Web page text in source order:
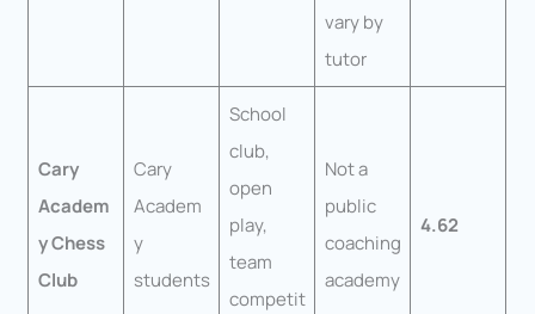
vary by
tutor
Cary
Academ
y Chess
Club
Cary
Academ
y
students
School
club,
open
play,
team
competit
Not a
public
coaching
academy
4.62